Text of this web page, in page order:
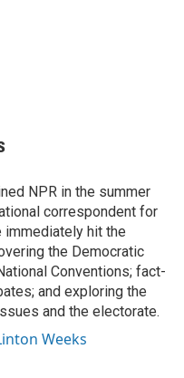
NPR in the summer
correspondent for
immediately hit the
the Democratic
Conventions; fact-
and exploring the
and the electorate.
Weeks